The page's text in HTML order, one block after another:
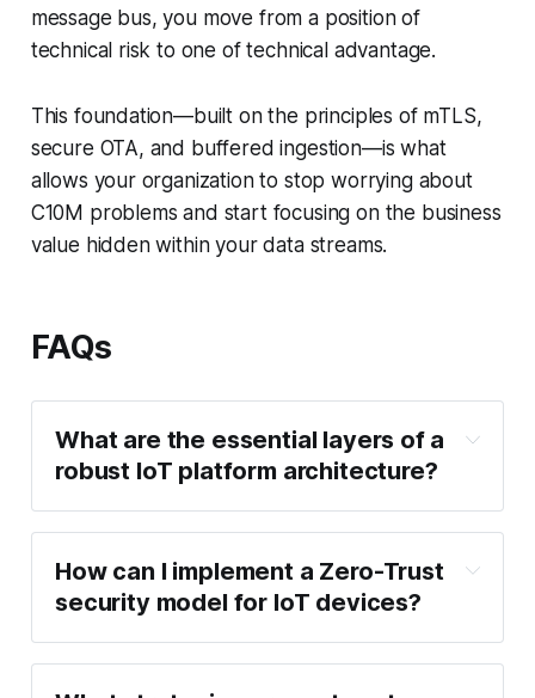
message bus, you move from a position of
technical risk to one of technical advantage.
This foundation—built on the principles of mTLS,
secure OTA, and buffered ingestion—is what
allows your organization to stop worrying about
C10M problems and start focusing on the business
value hidden within your data streams.
FAQs
What are the essential layers of a
robust IoT platform architecture?
Device/Edge
Layer
How can I implement a Zero-Trust
security model for IoT devices?